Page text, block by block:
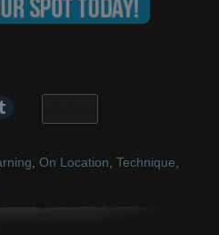
, On Location, Technique,